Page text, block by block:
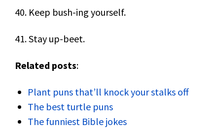
40. Keep bush-ing yourself.
41. Stay up-beet.
Related posts:
Plant puns that’ll knock your stalks off
The best turtle puns
The funniest Bible jokes